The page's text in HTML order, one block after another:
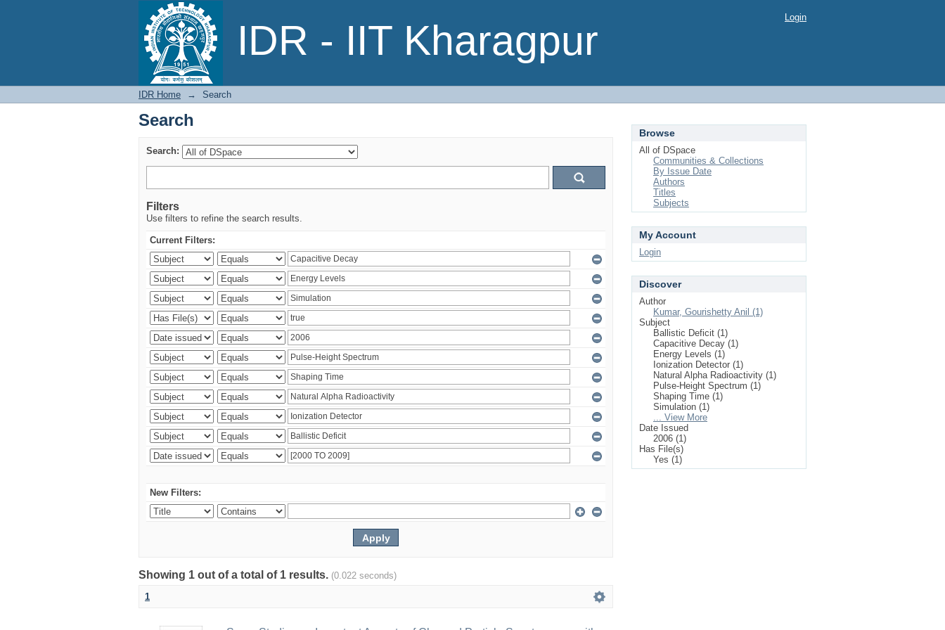
IDR - IIT Kharagpur
Search Login
IDR Home → Search
Search
Search:
Filters
Use filters to refine the search results.
Current Filters:
New Filters:
Showing 1 out of a total of 1 results. (0.022 seconds)
1
Browse
All of DSpace
Communities & Collections
By Issue Date
Authors
Titles
Subjects
My Account
Login
Discover
Author
Kumar, Gourishetty Anil (1)
Subject
Ballistic Deficit (1)
Capacitive Decay (1)
Energy Levels (1)
Ionization Detector (1)
Natural Alpha Radioactivity (1)
Pulse-Height Spectrum (1)
Shaping Time (1)
Simulation (1)
... View More
Date Issued
2006 (1)
Has File(s)
Yes (1)